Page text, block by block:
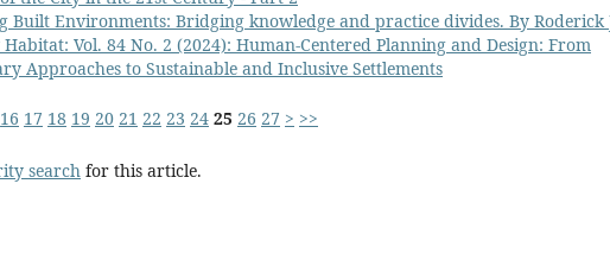
Built Environments: Bridging knowledge and practice divides. By Roderick
Vol. 84 No. 2 (2024): Human-Centered Planning and Design: From
Approaches to Sustainable and Inclusive Settlements
16 17 18 19 20 21 22 23 24 25 26 27 > >>
search for this article.